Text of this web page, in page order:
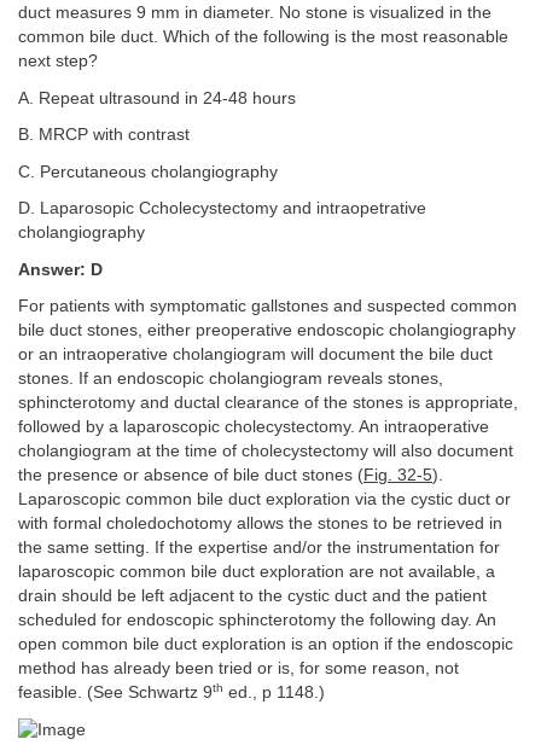
duct measures 9 mm in diameter. No stone is visualized in the
common bile duct. Which of the following is the most reasonable
next step?
A. Repeat ultrasound in 24-48 hours
B. MRCP with contrast
C. Percutaneous cholangiography
D. Laparosopic Ccholecystectomy and intraopetrative
cholangiography
Answer: D
For patients with symptomatic gallstones and suspected common
bile duct stones, either preoperative endoscopic cholangiography
or an intraoperative cholangiogram will document the bile duct
stones. If an endoscopic cholangiogram reveals stones,
sphincterotomy and ductal clearance of the stones is appropriate,
followed by a laparoscopic cholecystectomy. An intraoperative
cholangiogram at the time of cholecystectomy will also document
the presence or absence of bile duct stones (Fig. 32-5).
Laparoscopic common bile duct exploration via the cystic duct or
with formal choledochotomy allows the stones to be retrieved in
the same setting. If the expertise and/or the instrumentation for
laparoscopic common bile duct exploration are not available, a
drain should be left adjacent to the cystic duct and the patient
scheduled for endoscopic sphincterotomy the following day. An
open common bile duct exploration is an option if the endoscopic
method has already been tried or is, for some reason, not
feasible. (See Schwartz 9th ed., p 1148.)